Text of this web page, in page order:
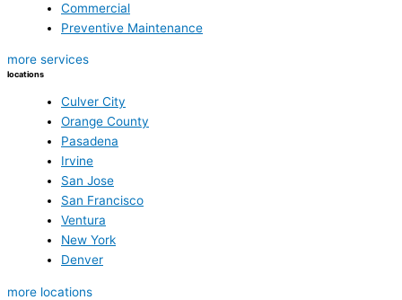
Commercial
Preventive Maintenance
more services
locations
Culver City
Orange County
Pasadena
Irvine
San Jose
San Francisco
Ventura
New York
Denver
more locations